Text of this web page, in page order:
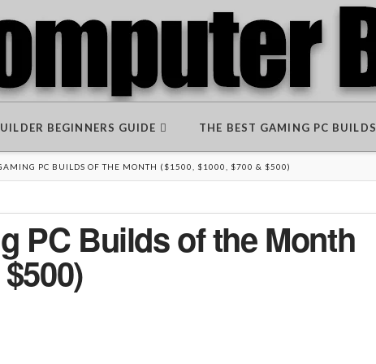
BEGINNERS GUIDE THE BEST GAMING PC BUILDS
PC BUILDS OF THE MONTH ($1500, $1000, $700 & $500)
PC Builds of the Month